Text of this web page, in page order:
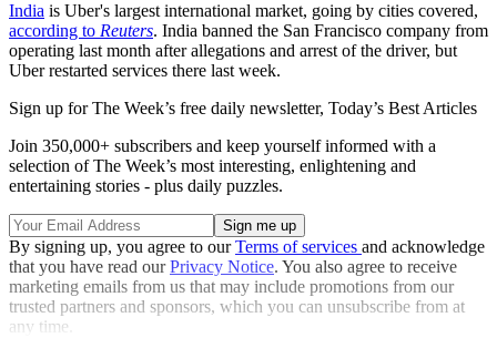
India is Uber's largest international market, going by cities covered,
according to Reuters. India banned the San Francisco company from
operating last month after allegations and arrest of the driver, but
Uber restarted services there last week.
Sign up for The Week’s free daily newsletter, Today’s Best Articles
Join 350,000+ subscribers and keep yourself informed with a
selection of The Week’s most interesting, enlightening and
entertaining stories - plus daily puzzles.
By signing up, you agree to ourTerms of services and acknowledge
that you have read ourPrivacy Notice. You also agree to receive
marketing emails from us that may include promotions from our
trusted partners and sponsors, which you can unsubscribe from at
any time.